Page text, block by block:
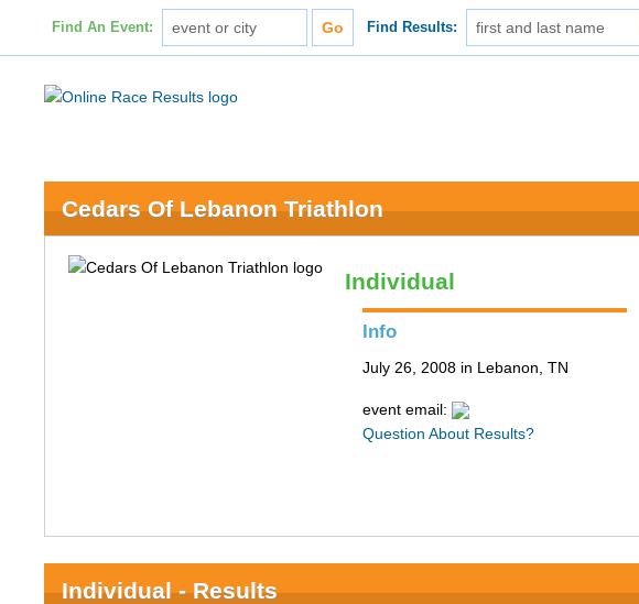
Find An Event: Find Results:
Cedars Of Lebanon Triathlon
Individual
Info
July 26, 2008 in Lebanon, TN
event email:
Question About Results?
Individual - Results